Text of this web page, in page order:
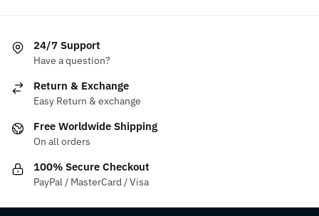
The
options
may
on
product
24/7 Support
Have a question?
Return & Exchange
Easy Return & exchange
Free Worldwide Shipping
On all orders
100% Secure Checkout
PayPal / MasterCard / Visa